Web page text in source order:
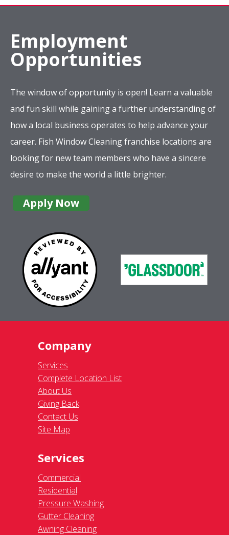
Employment
Opportunities
The window of opportunity is open! Learn a valuable
and fun skill while gaining a further understanding of
how a local business operates to help advance your
career. Fish Window Cleaning franchise locations are
looking for new team members who have a sincere
desire to make the world a little brighter.
Apply Now
Company
Services
Complete Location List
About Us
Giving Back
Contact Us
Site Map
Services
Commercial
Residential
Pressure Washing
Gutter Cleaning
Awning Cleaning